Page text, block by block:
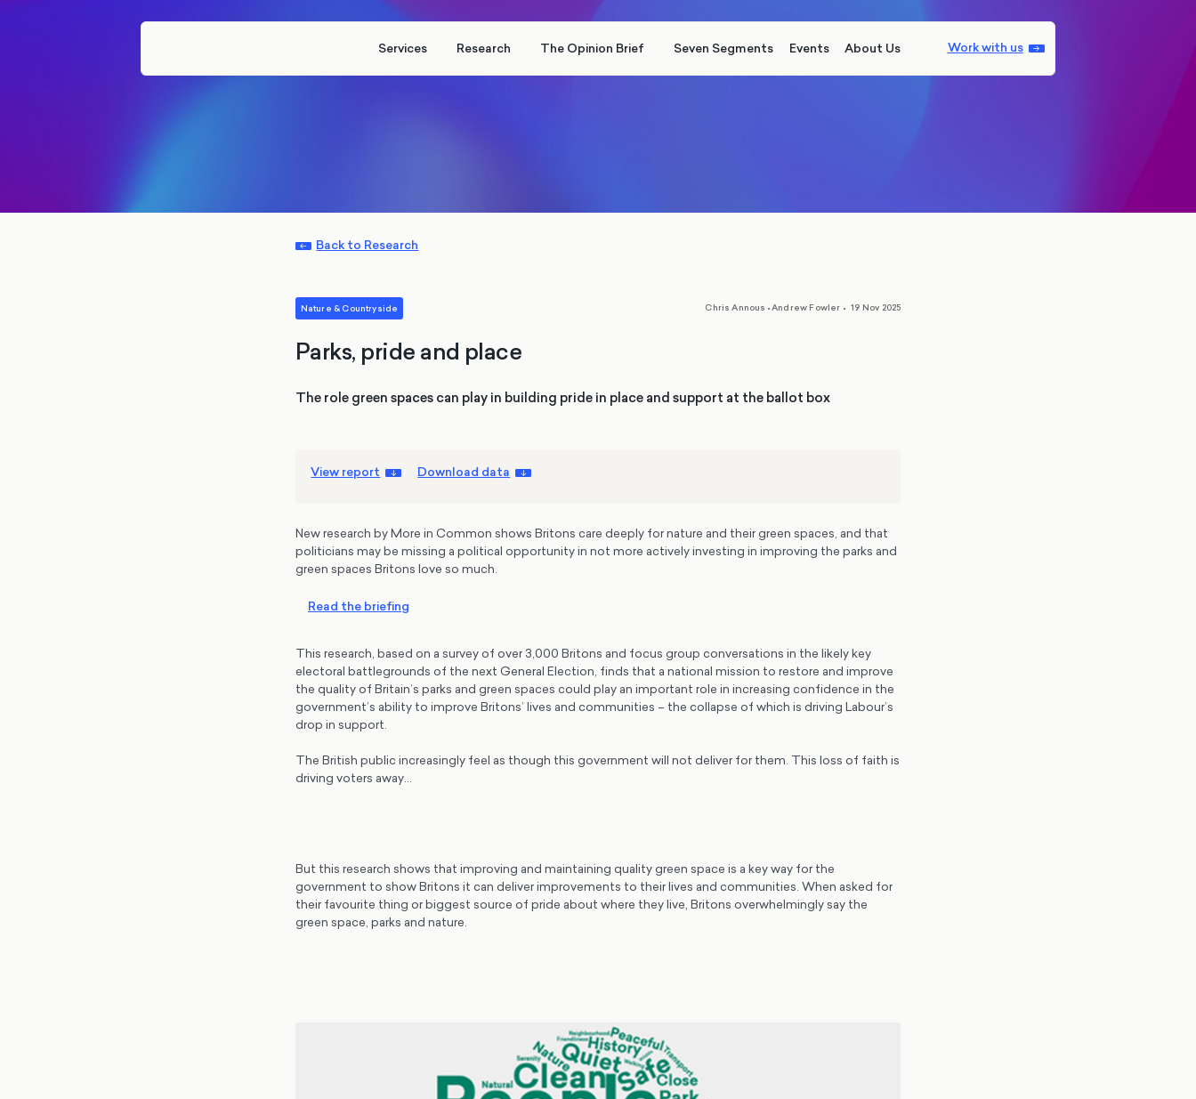
Services Research The Opinion Brief Seven Segments Events About Us Work with us
Back to Research
Nature & Countryside Chris Annous •Andrew Fowler • 19 Nov 2025
Parks, pride and place
The role green spaces can play in building pride in place and support at the ballot box
View report Download data
New research by More in Common shows Britons care deeply for nature and their green spaces, and that
politicians may be missing a political opportunity in not more actively investing in improving the parks and
green spaces Britons love so much.
Read the briefing
This research, based on a survey of over 3,000 Britons and focus group conversations in the likely key
electoral battlegrounds of the next General Election, finds that a national mission to restore and improve
the quality of Britain’s parks and green spaces could play an important role in increasing confidence in the
government’s ability to improve Britons’ lives and communities – the collapse of which is driving Labour’s
drop in support.
The British public increasingly feel as though this government will not deliver for them. This loss of faith is
driving voters away…
But this research shows that improving and maintaining quality green space is a key way for the
government to show Britons it can deliver improvements to their lives and communities. When asked for
their favourite thing or biggest source of pride about where they live, Britons overwhelmingly say the
green space, parks and nature.